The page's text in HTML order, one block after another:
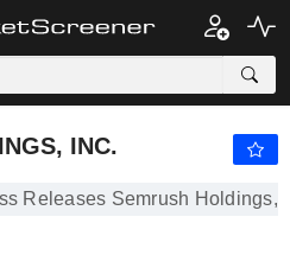
12.00 $ -
INC.
Releases Semrush Holdings,